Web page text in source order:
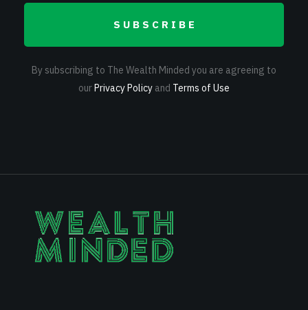
SUBSCRIBE
By subscribing to The Wealth Minded you are agreeing to
ourPrivacy Policy and Terms of Use